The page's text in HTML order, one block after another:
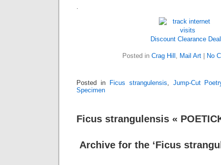
.
Discount Clearance
Posted in Crag Hill , Mail Art| No
Posted in Ficus strangulensis, Jump-Cut
Specimen
Ficus strangulensis «
Archive for the ‘Ficus